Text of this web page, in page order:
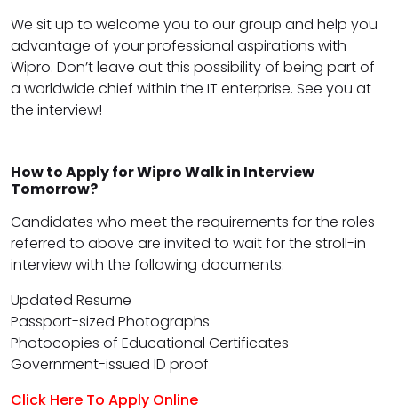
We sit up to welcome you to our group and help you
advantage of your professional aspirations with
Wipro. Don’t leave out this possibility of being part of
a worldwide chief within the IT enterprise. See you at
the interview!
How to Apply for Wipro Walk in Interview
Tomorrow?
Candidates who meet the requirements for the roles
referred to above are invited to wait for the stroll-in
interview with the following documents:
Updated Resume
Passport-sized Photographs
Photocopies of Educational Certificates
Government-issued ID proof
Click Here To Apply Online